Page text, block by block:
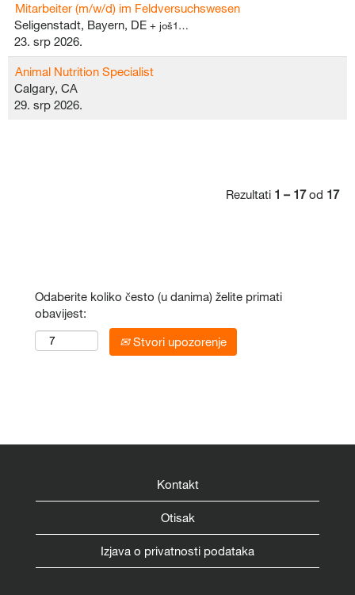
Mitarbeiter (m/w/d) im Feldversuchswesen
Seligenstadt, Bayern, DE + još1…
23. srp 2026.
Animal Nutrition Specialist
Calgary, CA
29. srp 2026.
Rezultati 1 – 17od 17
Odaberite koliko često (u danima) želite primati
obavijest:
Stvori upozorenje
Kontakt
Otisak
Izjava o privatnosti podataka